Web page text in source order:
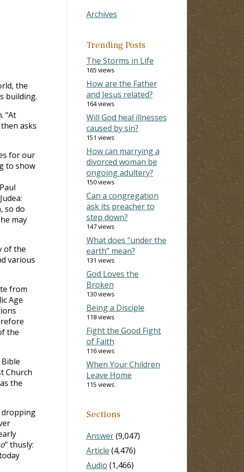
the
building.
“At
asks
for our
to show
so do
may
of the
various
from
Age
the
Church
the
dropping
” thusly:
Archives
Trending Posts
The Storms in Life
165 views
How are the Father
and Jesus related?
164 views
Will God heal illnesses
caused by sin?
151 views
How can marrying a
divorced woman be
ongoing adultery?
150 views
Can a congregation
ask its preacher to
step down?
147 views
What does “under the
earth” mean?
131 views
God Loves the
Broken
130 views
Being a Disciple
118 views
Fight the Good Fight
of Faith
116 views
When Your Children
Leave Home
115 views
Sections
Answer(9,047)
Article (4,476)
Audio (1,466)